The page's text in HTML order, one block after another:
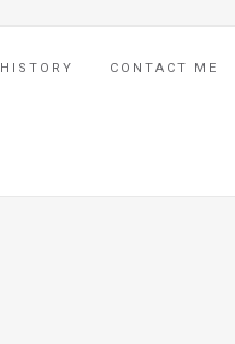
HISTORY CONTACT ME